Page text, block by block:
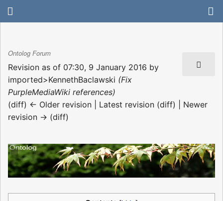
Ontolog Forum
Revision as of 07:30, 9 January 2016 by
imported>KennethBaclawski (Fix
PurpleMediaWiki references)
(diff) ← Older revision | Latest revision (diff) | Newer
revision → (diff)